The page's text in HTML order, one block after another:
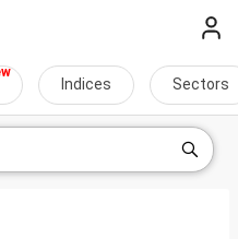
Indices Sectors